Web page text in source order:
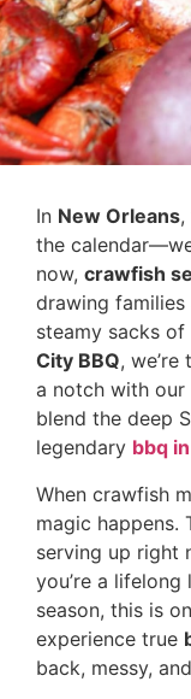
In New Orleans,
the
now, crawfish
drawing
steamy sacks of
City BBQ,
a notch with
blend the deep
legendary bbq
When crawfish
magic happens.
serving up right
you’re a
season, this is
experience true
back, messy,